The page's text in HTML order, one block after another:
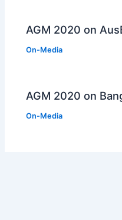
AGM 2020 on
On-Media
AGM 2020 on
On-Media